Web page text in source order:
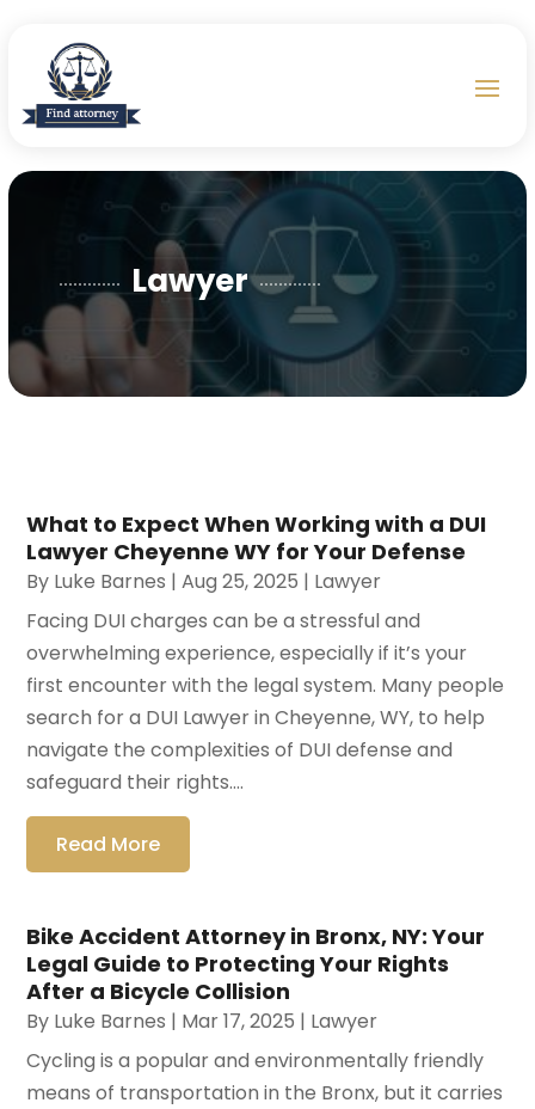
Lawyer
What to Expect When Working with a DUI
Lawyer Cheyenne WY for Your Defense
By Luke Barnes |Aug 25, 2025 | Lawyer
Facing DUI charges can be a stressful and
overwhelming experience, especially if it’s your
first encounter with the legal system. Many people
search for a DUI Lawyer in Cheyenne, WY, to help
navigate the complexities of DUI defense and
safeguard their rights....
Read More
Bike Accident Attorney in Bronx, NY: Your
Legal Guide to Protecting Your Rights
After a Bicycle Collision
By Luke Barnes | Mar 17, 2025 | Lawyer
Cycling is a popular and environmentally friendly
means of transportation in the Bronx, but it carries